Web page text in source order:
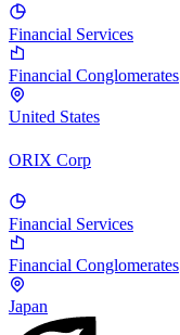
Financial Services
Financial Conglomerates
United States
ORIX Corp
Financial Services
Financial Conglomerates
Japan